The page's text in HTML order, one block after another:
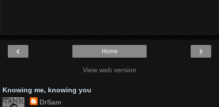
‹ ›
Home
View web version
Knowing me, knowing you
DrSam